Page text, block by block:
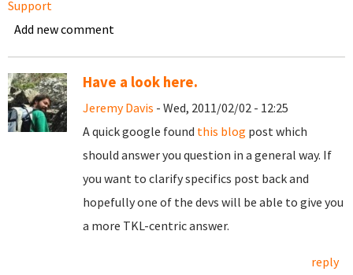
Support
Add new comment
Have a look here.
Jeremy Davis - Wed, 2011/02/02 - 12:25
A quick google found this blog post which
should answer you question in a general way. If
you want to clarify specifics post back and
hopefully one of the devs will be able to give you
a more TKL-centric answer.
reply